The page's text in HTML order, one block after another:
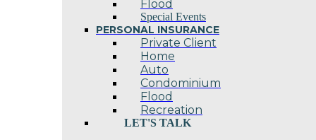
Flood
Special Events
PERSONAL INSURANCE
Private Client
Home
Auto
Condominium
Flood
Recreation
LET'S TALK